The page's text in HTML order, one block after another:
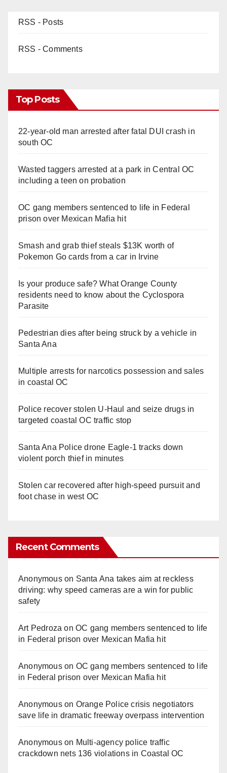
RSS - Posts
RSS - Comments
Top Posts
22-year-old man arrested after fatal DUI crash in
south OC
Wasted taggers arrested at a park in Central OC
including a teen on probation
OC gang members sentenced to life in Federal
prison over Mexican Mafia hit
Smash and grab thief steals $13K worth of
Pokemon Go cards from a car in Irvine
Is your produce safe? What Orange County
residents need to know about the Cyclospora
Parasite
Pedestrian dies after being struck by a vehicle in
Santa Ana
Multiple arrests for narcotics possession and sales
in coastal OC
Police recover stolen U-Haul and seize drugs in
targeted coastal OC traffic stop
Santa Ana Police drone Eagle-1 tracks down
violent porch thief in minutes
Stolen car recovered after high-speed pursuit and
foot chase in west OC
Recent Comments
Anonymouson Santa Ana takes aim at reckless
driving: why speed cameras are a win for public
safety
Art Pedroza onOC gang members sentenced to life
in Federal prison over Mexican Mafia hit
Anonymouson OC gang members sentenced to life
in Federal prison over Mexican Mafia hit
Anonymouson Orange Police crisis negotiators
save life in dramatic freeway overpass intervention
Anonymouson Multi‑agency police traffic
crackdown nets 136 violations in Coastal OC